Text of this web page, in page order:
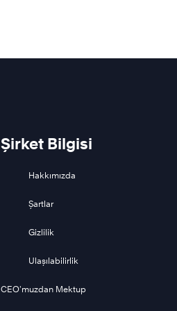
Şirket Bilgisi
Hakkımızda
Şartlar
Gizlilik
Ulaşılabilirlik
CEO’muzdan Mektup